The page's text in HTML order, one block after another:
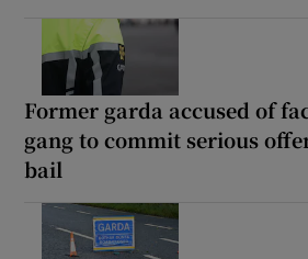
Former garda accused of
gang to commit serious
bail